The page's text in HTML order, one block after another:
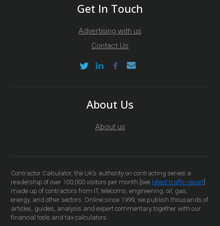
Get In Touch
Advertising with us
Contact Us
About Us
About us
Contractor Calculator, the UK’s authority on contracting serves a
readership of over 100,000 visitors per month [see latest traffic report
made up of contractors from IT, telecoms, engineering, oil, gas,
energy, and other sectors. Online since 1999, we publish thousands of
articles, guides, analysis and expert commentary together with our
financial tools and tax calculators.